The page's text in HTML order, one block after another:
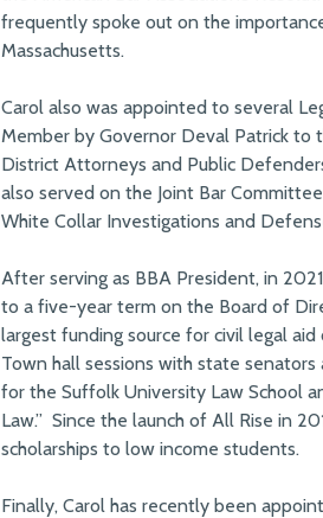
frequently spoke out on the
Massachusetts.
Carol also was appointed to several
Member by Governor Deval Patrick to
District Attorneys and Public
also served on the Joint Bar
White Collar Investigations and
After serving as BBA President, in
to a five-year term on the Board of
largest funding source for civil legal
Town hall sessions with state
for the Suffolk University Law School
Law.” Since the launch of All Rise in
scholarships to low income students.
Finally, Carol has recently been